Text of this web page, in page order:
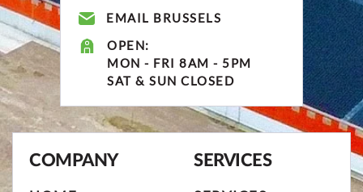
EMAIL BRUSSELS
OPEN:
MON - FRI 8AM - 5PM
SAT & SUN CLOSED
COMPANY SERVICES